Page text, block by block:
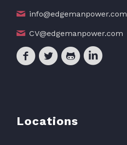
info@edgemanpower.com
CV@edgemanpower.com
Locations